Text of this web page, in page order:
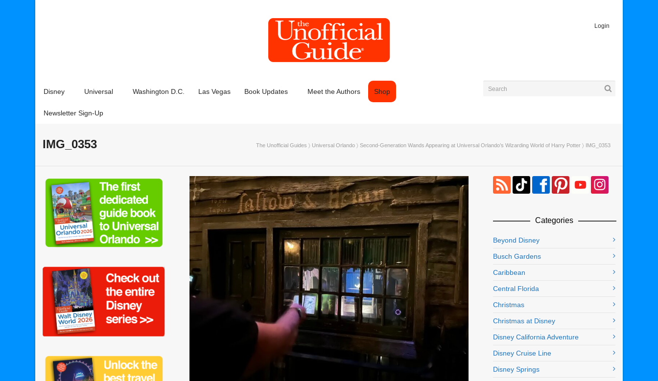
Login
Disney Universal Washington D.C. Las Vegas Book Updates Meet the Authors Shop
Newsletter Sign-Up
IMG_0353 The Unofficial Guides 〉 Universal Orlando 〉 Second-Generation Wands Appearing at Universal Orlando’s Wizarding World of Harry Potter 〉 IMG_0353
Categories
Beyond Disney
Busch Gardens
Caribbean
Central Florida
Christmas
Christmas at Disney
Disney California Adventure
Disney Cruise Line
Disney Springs